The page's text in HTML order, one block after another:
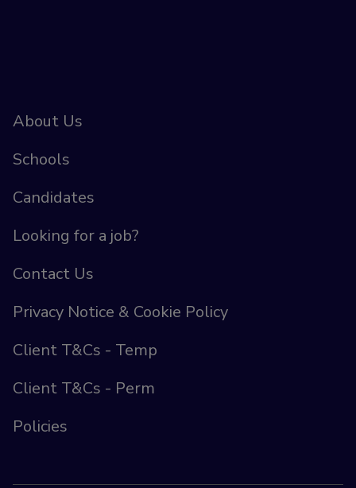
About Us
Schools
Candidates
Looking for a job?
Contact Us
Privacy Notice & Cookie Policy
Client T&Cs - Temp
Client T&Cs - Perm
Policies